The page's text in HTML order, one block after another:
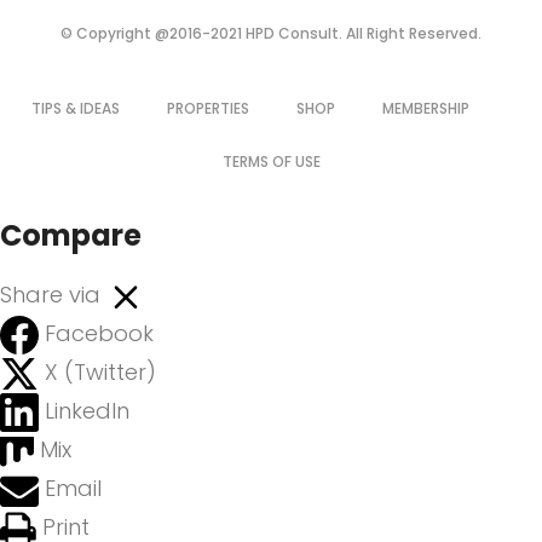
© Copyright @2016-2021 HPD Consult. All Right Reserved.
TIPS & IDEAS PROPERTIES SHOP MEMBERSHIP
TERMS OF USE
Compare
Share via
Facebook
X (Twitter)
LinkedIn
Mix
Email
Print